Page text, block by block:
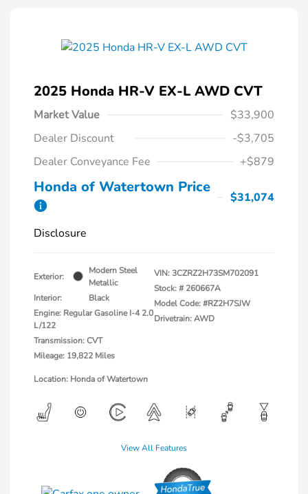
2025 Honda HR-V EX-L AWD CVT
Market Value
$33,900
Dealer Discount
-$3,705
Dealer Conveyance Fee
+$879
Honda of Watertown Price
$31,074
Disclosure
Exterior:
Modern Steel
Metallic
Interior:
Black
Engine: Regular Gasoline I-4 2.0
L/122
Transmission: CVT
Mileage: 19,822 Miles
VIN:3CZRZ2H73SM702091
Stock: # 260667A
Model Code: #RZ2H7SJW
Drivetrain: AWD
Location: Honda of Watertown
View All Features